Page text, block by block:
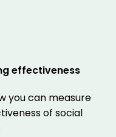
effectiveness
you can measure
of social